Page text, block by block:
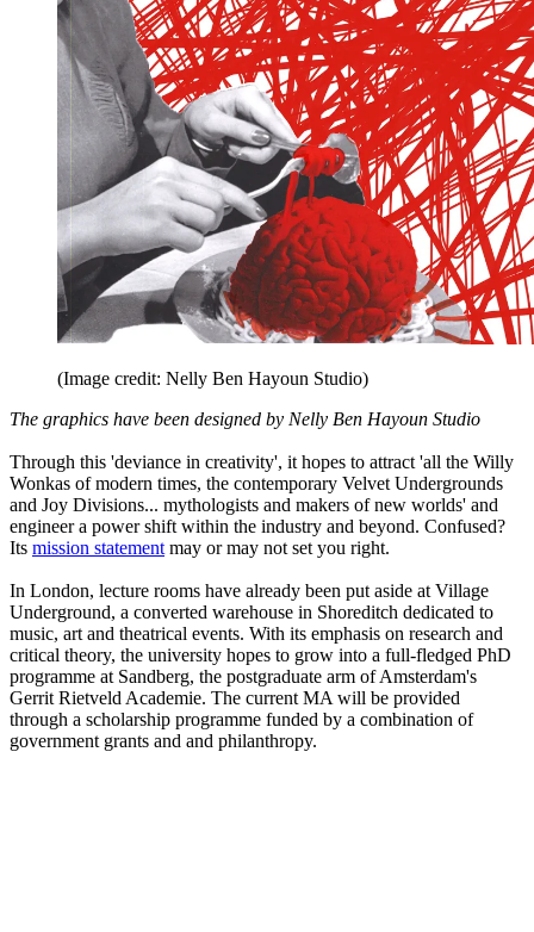
(Image credit: Nelly Ben Hayoun Studio)
The graphics have been designed by Nelly Ben Hayoun Studio
Through this 'deviance in creativity', it hopes to attract 'all the Willy
Wonkas of modern times, the contemporary Velvet Undergrounds
and Joy Divisions... mythologists and makers of new worlds' and
engineer a power shift within the industry and beyond. Confused?
Its mission statement may or may not set you right.
In London, lecture rooms have already been put aside at Village
Underground, a converted warehouse in Shoreditch dedicated to
music, art and theatrical events. With its emphasis on research and
critical theory, the university hopes to grow into a full-fledged PhD
programme at Sandberg, the postgraduate arm of Amsterdam's
Gerrit Rietveld Academie. The current MA will be provided
through a scholarship programme funded by a combination of
government grants and and philanthropy.